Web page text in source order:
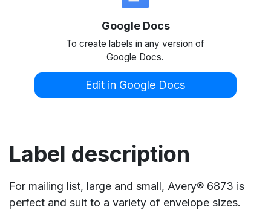
Google Docs
To create labels in any version of
Google Docs.
Edit in Google Docs
Label description
For mailing list, large and small, Avery® 6873 is
perfect and suit to a variety of envelope sizes.